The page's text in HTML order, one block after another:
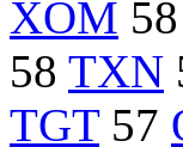
XOM 58
58 TXN
TGT57